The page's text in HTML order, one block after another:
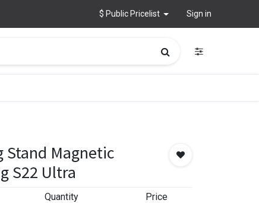
$ Public Pricelist Sign in
Stand Magnetic
S22 Ultra
Quantity Price